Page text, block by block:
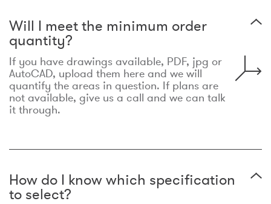
Will I meet the minimum order
quantity?
If you have drawings available, PDF, jpg or
AutoCAD, upload them here and we will
quantify the areas in question. If plans are
not available, give us a call and we can talk
it through.
How do I know which specification
to select?